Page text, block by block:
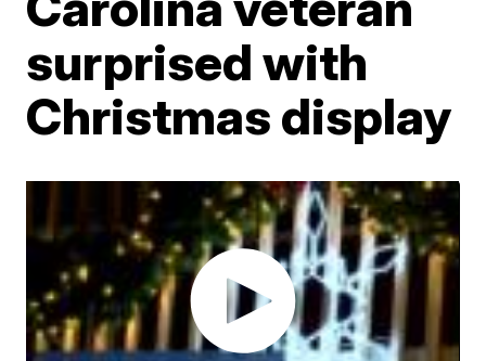
surprised with
Christmas display